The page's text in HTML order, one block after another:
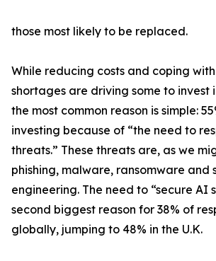
those most likely to be replaced.
While reducing costs and coping
shortages are driving some to invest
the most common reason is simple:
investing because of “the need to
threats.” These threats are, as we
phishing, malware, ransomware and
engineering. The need to “secure AI
second biggest reason for 38% of
globally, jumping to 48% in the U.K.